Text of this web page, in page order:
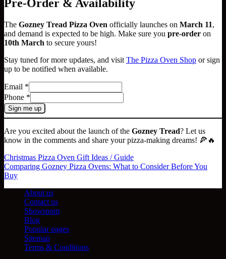
Pre-Order & Availability
The Gozney Tread Pizza Oven officially launches on March 11,
and demand is expected to be high. Make sure you pre-order on
10th March to secure yours!
Stay tuned for more updates, and visit The Pizza Oven Shop or sign
up to be notified when available.
Email *
Phone *
Sign me up
Are you excited about the launch of the Gozney Tread? Let us
know in the comments and share your pizza-making dreams! 🍕🔥
Christmas Pizza Oven Gift Ideas / Guide
Comparing Gozney Pizza Ovens: What to Consider Before You
Buy
About us
Contact us
Showroom
Blog
Popular pages
Sitemap
Terms & Conditions